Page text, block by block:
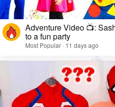
Adventure Video 📺:
to a fun party
Most Popular · 11 days ago